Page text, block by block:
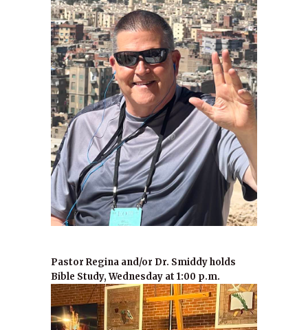
Pastor Regina and/or Dr. Smiddy holds
Bible Study, Wednesday at 1:00 p.m.